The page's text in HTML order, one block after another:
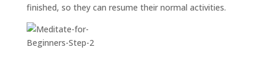
finished, so they can resume their normal activities.